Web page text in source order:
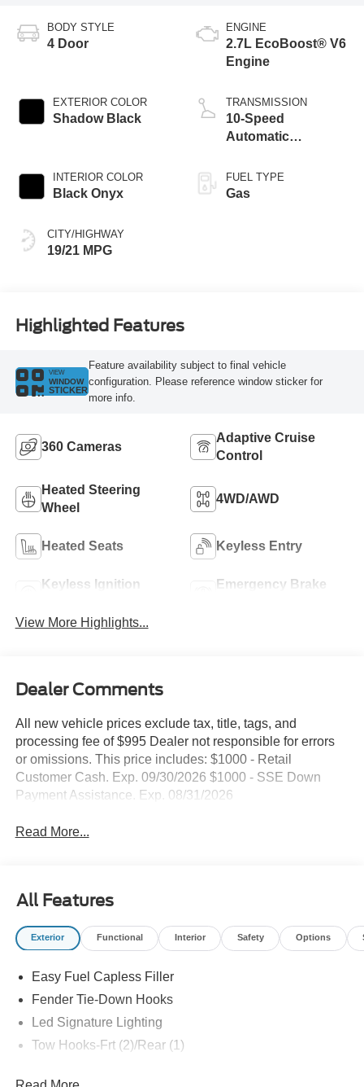
BODY STYLE
4 Door
EXTERIOR COLOR
Shadow Black
INTERIOR COLOR
Black Onyx
CITY/HIGHWAY
19/21 MPG
ENGINE
2.7L EcoBoost® V6
Engine
TRANSMISSION
10-Speed
Automatic
FUEL TYPE
Gas
Highlighted Features
VIEW
WINDOW
STICKER
Feature availability subject to final vehicle
configuration. Please reference window sticker for
more info.
360 Cameras
Adaptive Cruise
Control
Heated Steering
Wheel
4WD/AWD
Heated Seats Keyless Entry
Keyless Ignition
Emergency Brake
View More Highlights...
Dealer Comments
All new vehicle prices exclude tax, title, tags, and
processing fee of $995 Dealer not responsible for errors
or omissions. This price includes: $1000 - Retail
Customer Cash. Exp. 09/30/2026 $1000 - SSE Down
Payment Assistance. Exp. 08/31/2026
Read More...
All Features
Exterior Functional Interior Safety Options
Easy Fuel Capless Filler
Fender Tie-Down Hooks
Led Signature Lighting
Tow Hooks-Frt (2)/Rear (1)